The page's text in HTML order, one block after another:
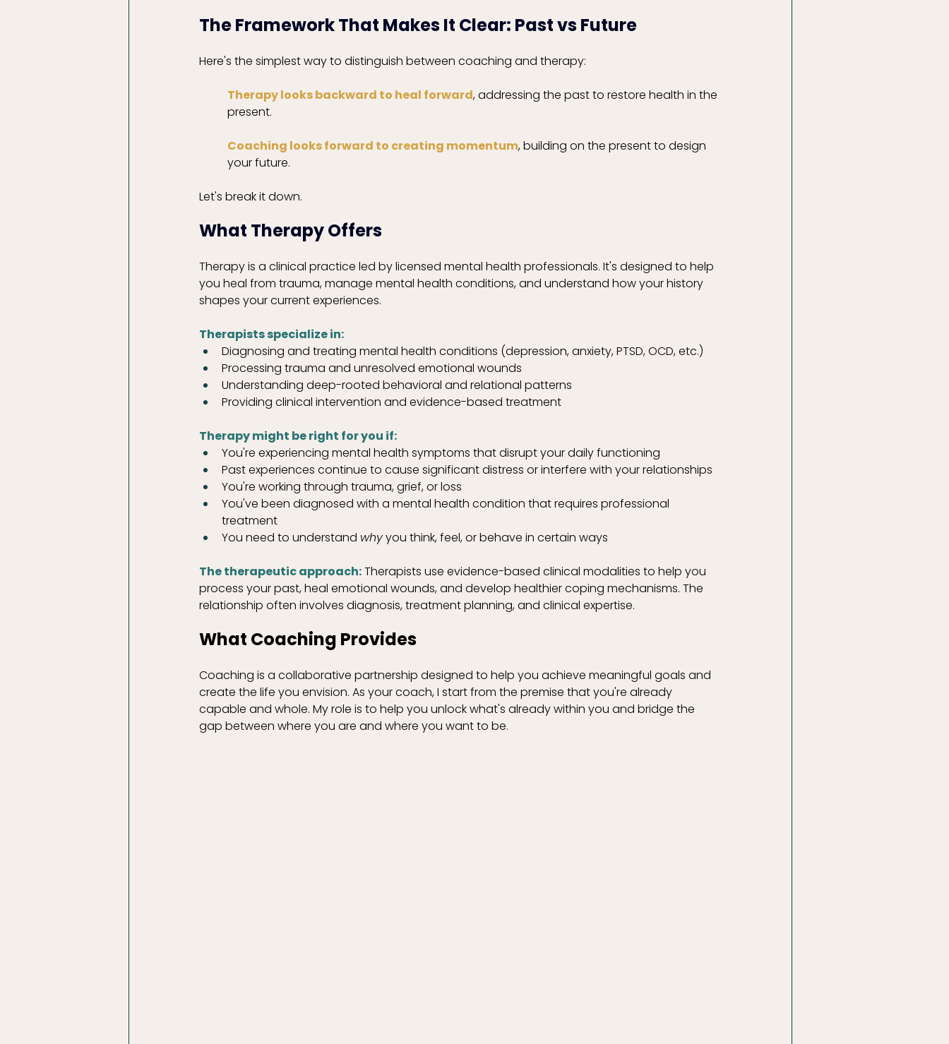
The Framework That Makes It Clear: Past vs Future
Here's the simplest way to distinguish between coaching and therapy:
Therapy looks backward to heal forward, addressing the past to restore health in the
present.
Coaching looks forward to creating momentum, building on the present to design
your future.
Let's break it down.
What Therapy Offers
Therapy is a clinical practice led by licensed mental health professionals. It's designed to help
you heal from trauma, manage mental health conditions, and understand how your history
shapes your current experiences.
Therapists specialize in:
Diagnosing and treating mental health conditions (depression, anxiety, PTSD, OCD, etc.)
Processing trauma and unresolved emotional wounds
Understanding deep-rooted behavioral and relational patterns
Providing clinical intervention and evidence-based treatment
Therapy might be right for you if:
You're experiencing mental health symptoms that disrupt your daily functioning
Past experiences continue to cause significant distress or interfere with your relationships
You're working through trauma, grief, or loss
You've been diagnosed with a mental health condition that requires professional
treatment
You need to understand why you think, feel, or behave in certain ways
The therapeutic approach: Therapists use evidence-based clinical modalities to help you
process your past, heal emotional wounds, and develop healthier coping mechanisms. The
relationship often involves diagnosis, treatment planning, and clinical expertise.
What Coaching Provides
Coaching is a collaborative partnership designed to help you achieve meaningful goals and
create the life you envision. As your coach, I start from the premise that you're already
capable and whole. My role is to help you unlock what's already within you and bridge the
gap between where you are and where you want to be.